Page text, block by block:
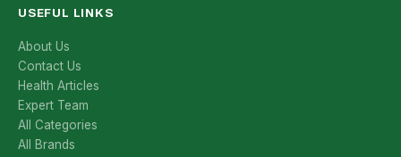
USEFUL LINKS
About Us
Contact Us
Health Articles
Expert Team
All Categories
All Brands